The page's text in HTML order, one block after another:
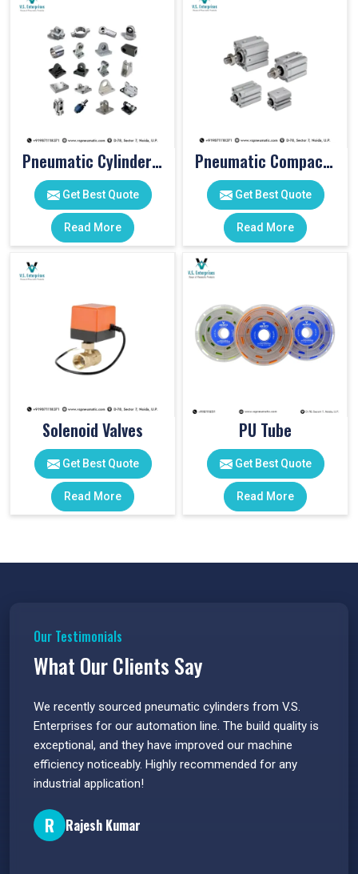
Pneumatic Cylinder Accessories
Get Best Quote
Read More
Pneumatic Compact Cylinders
Get Best Quote
Read More
Solenoid Valves
Get Best Quote
Read More
PU Tube
Get Best Quote
Read More
Our Testimonials
What Our Clients Say
We recently sourced pneumatic cylinders from V.S.
Enterprises for our automation line. The build quality is
exceptional, and they have improved our machine
efficiency noticeably. Highly recommended for any
industrial application!
R Rajesh Kumar